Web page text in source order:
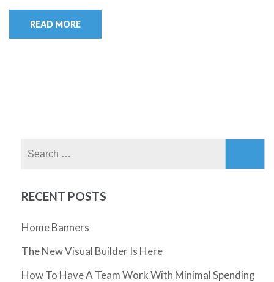
READ MORE
RECENT POSTS
Home Banners
The New Visual Builder Is Here
How To Have A Team Work With Minimal Spending